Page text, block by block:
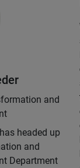
and
headed up
and
Department